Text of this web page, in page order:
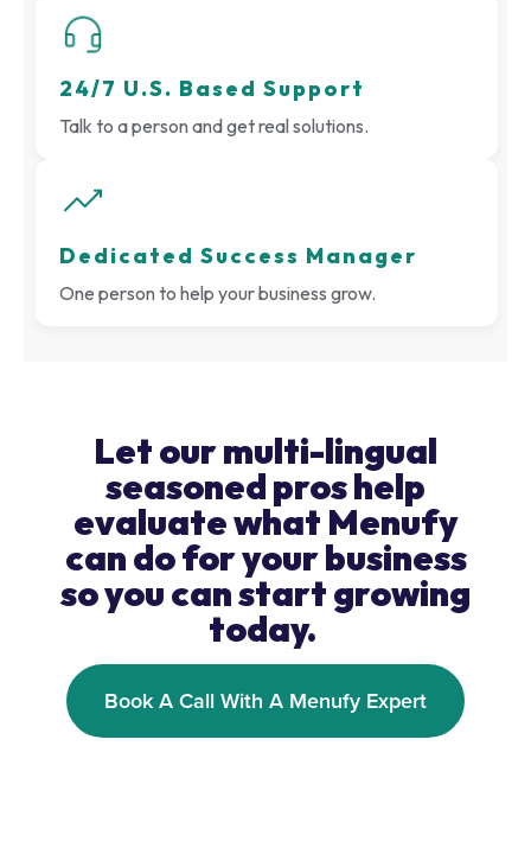
24/7 U.S. Based Support
Talk to a person and get real solutions.
Dedicated Success Manager
One person to help your business grow.
Let our multi-lingual
seasoned pros help
evaluate what Menufy
can do for your business
so you can start growing
today.
Book A Call With A Menufy Expert